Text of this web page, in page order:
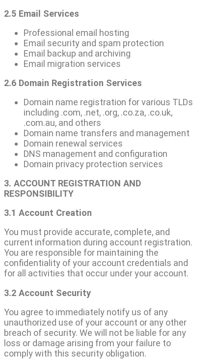
2.5 Email Services
Professional email hosting
Email security and spam protection
Email backup and archiving
Email migration services
2.6 Domain Registration Services
Domain name registration for various TLDs
including .com, .net, .org, .co.za, .co.uk,
.com.au, and others
Domain name transfers and management
Domain renewal services
DNS management and configuration
Domain privacy protection services
3. ACCOUNT REGISTRATION AND
RESPONSIBILITY
3.1 Account Creation
You must provide accurate, complete, and
current information during account registration.
You are responsible for maintaining the
confidentiality of your account credentials and
for all activities that occur under your account.
3.2 Account Security
You agree to immediately notify us of any
unauthorized use of your account or any other
breach of security. We will not be liable for any
loss or damage arising from your failure to
comply with this security obligation.